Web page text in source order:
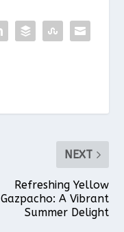
NEXT
Refreshing Yellow
Gazpacho: A Vibrant
Summer Delight